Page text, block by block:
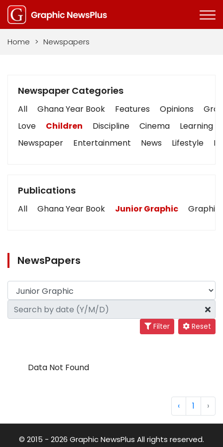
Home > Newspapers
Newspaper Categories
All Ghana Year Book Features Opinions
Love
Children Discipline Cinema
Learning
Newspaper
Entertainment News Lifestyle
Publications
All Ghana Year Book Junior Graphic Graphic
NewsPapers
Filter Reset
Data Not Found
‹ 1 ›
© 2015 - 2026 Graphic NewsPlus All rights reserved.